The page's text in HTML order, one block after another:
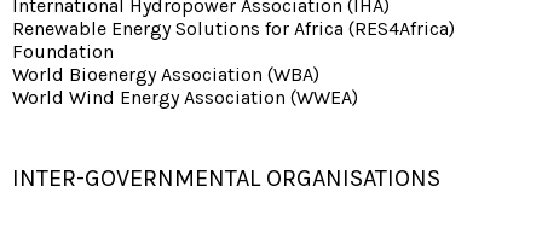
International Hydropower Association (IHA)
Renewable Energy Solutions for Africa (RES4Africa)
Foundation
World Bioenergy Association (WBA)
World Wind Energy Association (WWEA)
INTER-GOVERNMENTAL ORGANISATIONS